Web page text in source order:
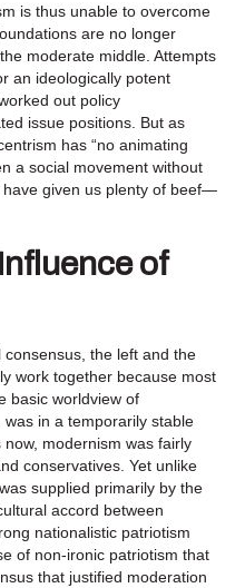
is thus unable to overcome
are no longer
moderate middle. Attempts
an ideologically potent
out policy
issue positions. But as
has “no animating
a social movement without
given us plenty of beef—
of
consensus, the left and the
work together because most
basic worldview of
in a temporarily stable
modernism was fairly
conservatives. Yet unlike
supplied primarily by the
accord between
nationalistic patriotism
of non-ironic patriotism that
that justified moderation